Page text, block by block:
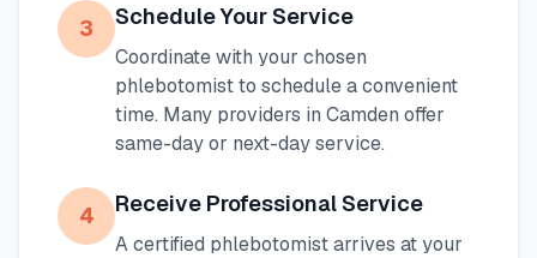
3 Schedule Your Service
Coordinate with your chosen
phlebotomist to schedule a convenient
time. Many providers in Camden offer
same-day or next-day service.
4 Receive Professional Service
A certified phlebotomist arrives at your